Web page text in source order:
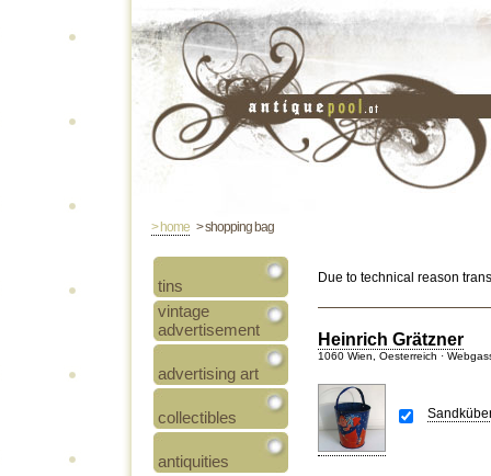
> home > shopping bag
tins
vintage
advertisement
advertising art
collectibles
antiquities
Due to technical reason
Heinrich Grätzner
1060 Wien, Oesterreich ·